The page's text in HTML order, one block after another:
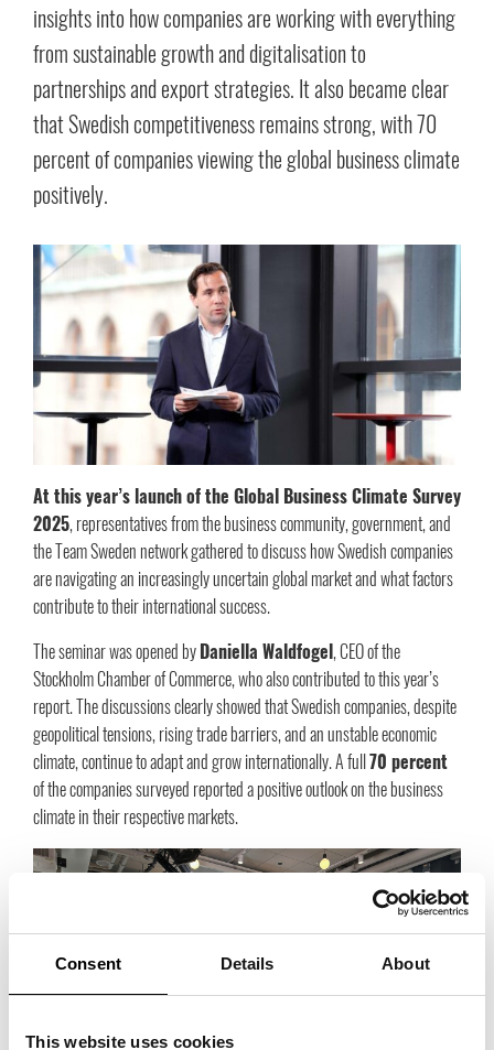
Consent Details About
This website uses cookies
insights into how companies are working with everything
from sustainable growth and digitalisation to
partnerships and export strategies. It also became clear
that Swedish competitiveness remains strong, with 70
percent of companies viewing the global business climate
positively.
At this year’s launch of the Global Business Climate Survey
2025, representatives from the business community, government, and
the Team Sweden network gathered to discuss how Swedish companies
are navigating an increasingly uncertain global market and what factors
contribute to their international success.
The seminar was opened byDaniella Waldfogel, CEO of the
Stockholm Chamber of Commerce, who also contributed to this year’s
report. The discussions clearly showed that Swedish companies, despite
geopolitical tensions, rising trade barriers, and an unstable economic
climate, continue to adapt and grow internationally. A full70 percent
of the companies surveyed reported a positive outlook on the business
climate in their respective markets.